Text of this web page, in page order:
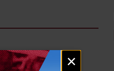
×